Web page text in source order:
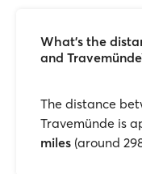
What’s the
and
The distance
Travemünde is
miles (around